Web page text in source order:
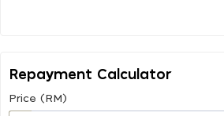
Repayment Calculator
Price (RM)